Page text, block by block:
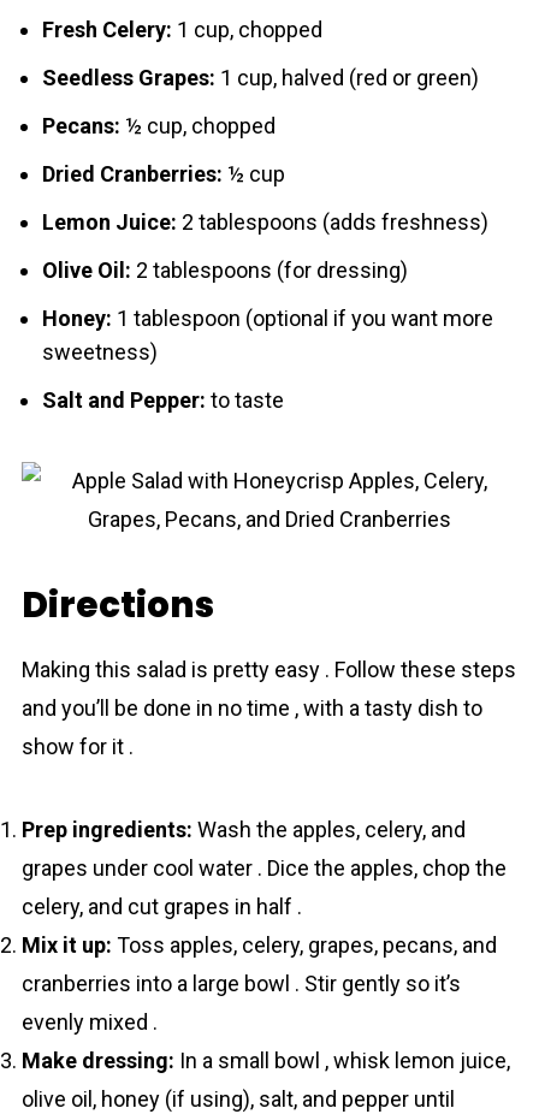
Fresh Celery: 1 cup, chopped
Seedless Grapes: 1 cup, halved (red or green)
Pecans: ½ cup, chopped
Dried Cranberries: ½ cup
Lemon Juice: 2 tablespoons (adds freshness)
Olive Oil: 2 tablespoons (for dressing)
Honey: 1 tablespoon (optional if you want more
sweetness)
Salt and Pepper: to taste
Directions
Making this salad is pretty easy . Follow these steps
and you’ll be done in no time , with a tasty dish to
show for it .
Prep ingredients: Wash the apples, celery, and
grapes under cool water . Dice the apples, chop the
celery, and cut grapes in half .
Mix it up: Toss apples, celery, grapes, pecans, and
cranberries into a large bowl . Stir gently so it’s
evenly mixed .
Make dressing: In a small bowl , whisk lemon juice,
olive oil, honey (if using), salt, and pepper until